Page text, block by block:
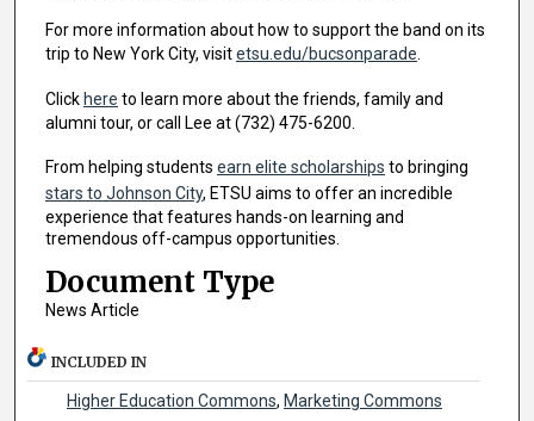
For more information about how to support the band on its
trip to New York City, visitetsu.edu/bucsonparade
Click here to learn more about the friends, family and
alumni tour, or call Lee at (732) 475-6200.
From helping students earn elite scholarships to bringing
stars to Johnson City, ETSU aims to offer an incredible
experience that features hands-on learning and
tremendous off-campus opportunities.
Document Type
News Article
INCLUDED IN
Higher Education Commons, Marketing Commons